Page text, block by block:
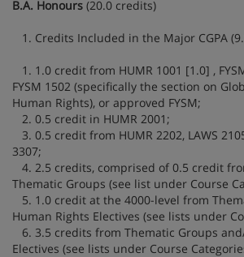
B.A. Honours (20.0 credits)
1. Credits Included in the Major CGPA
1. 1.0 credit from HUMR 1001 [1.0] ,
FYSM 1502 (specifically the section on
Human Rights), or approved FYSM;
2. 0.5 credit in HUMR 2001;
3. 0.5 credit from HUMR 2202, LAWS
3307;
4. 2.5 credits, comprised of 0.5 credit
Thematic Groups (see list under Course
5. 1.0 credit at the 4000-level from
Human Rights Electives (see lists under
6. 3.5 credits from Thematic Groups
Electives (see lists under Course